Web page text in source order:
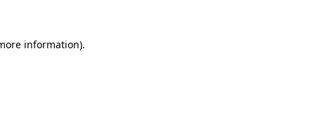
information).